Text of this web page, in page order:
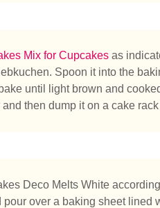
Was
Mix for Cupcakes as
Spoon it into the
until light brown and
then dump it on a cake
Deco Melts White
pour over a baking sheet lined